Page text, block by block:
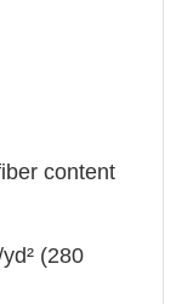
content
(280